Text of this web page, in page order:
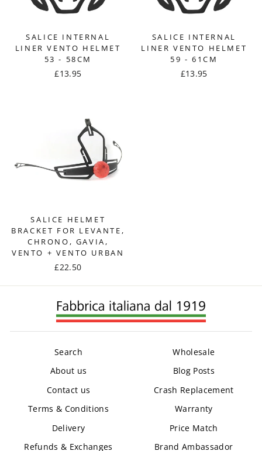
SALICE INTERNAL
LINER VENTO HELMET
53 - 58CM
£13.95
SALICE INTERNAL
LINER VENTO HELMET
59 - 61CM
£13.95
SALICE HELMET
BRACKET FOR LEVANTE,
CHRONO, GAVIA,
VENTO + VENTO URBAN
£22.50
Search
About us
Contact us
Terms & Conditions
Delivery
Refunds & Exchanges
Wholesale
Blog Posts
Crash Replacement
Warranty
Price Match
Brand Ambassador